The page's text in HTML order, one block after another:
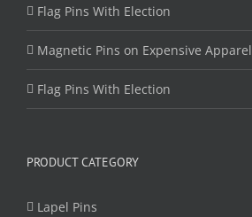
Flag Pins With Election
Magnetic Pins on Expensive Apparel
Flag Pins With Election
PRODUCT CATEGORY
Lapel Pins